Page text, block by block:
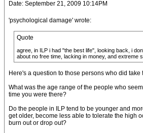
Date: September 21, 2009 10:14PM
'psychological damage' wrote:
Quote
agree, in ILP i had "the best life", looking back, i
about no free time, lacking in money, and extreme
Here's a question to those persons who did take
What was the age range of the people who
time you were there?
Do the people in ILP tend to be younger and
get older, become less able to tolerate the high
burn out or drop out?